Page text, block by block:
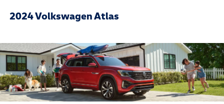
2024 Volkswagen Atlas